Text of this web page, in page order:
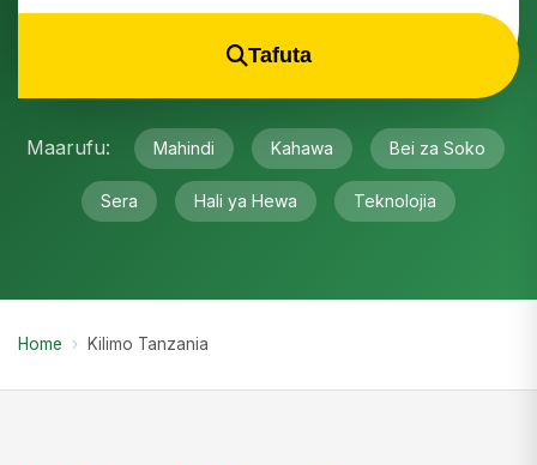
Tafuta
Maarufu: Mahindi Kahawa Bei za Soko
Sera Hali ya Hewa Teknolojia
Home › Kilimo Tanzania